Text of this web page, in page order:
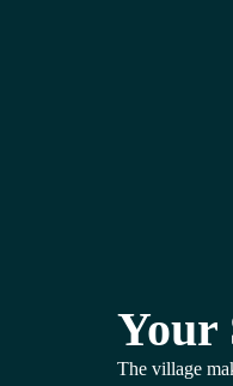
Your
The village